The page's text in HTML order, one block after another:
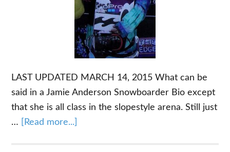
LAST UPDATED MARCH 14, 2015 What can be
said in a Jamie Anderson Snowboarder Bio except
that she is all class in the slopestyle arena. Still just
…
[Read more...]